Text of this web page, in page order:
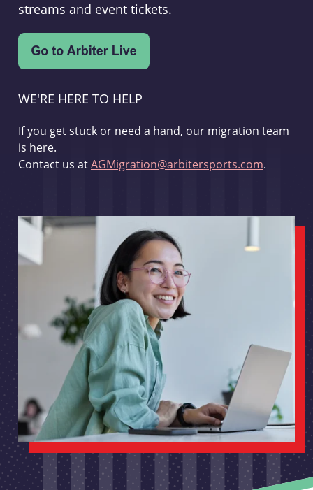
streams and event tickets.
WE'RE HERE TO HELP
If you get stuck or need a hand, our migration team
is here.
Contact us atAGMigration@arbitersports.com.